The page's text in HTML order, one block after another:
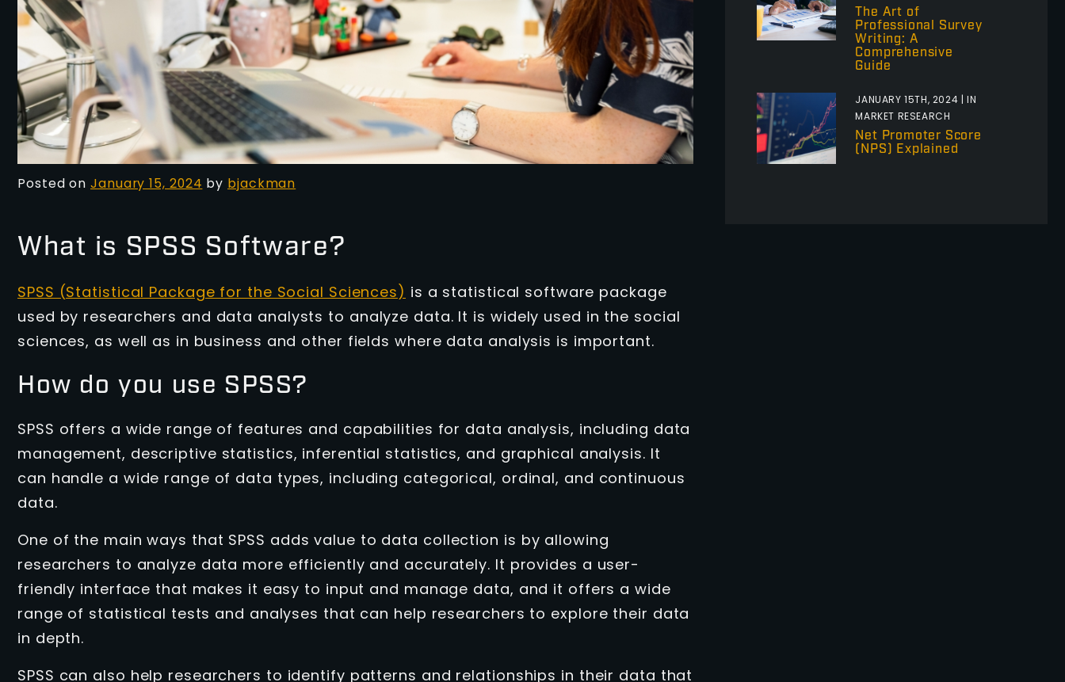
Posted onJanuary 15, 2024 by bjackman
What is SPSS Software?
SPSS (Statistical Package for the Social Sciences) is a statistical software package
used by researchers and data analysts to analyze data. It is widely used in the social
sciences, as well as in business and other fields where data analysis is important.
How do you use SPSS?
SPSS offers a wide range of features and capabilities for data analysis, including data
management, descriptive statistics, inferential statistics, and graphical analysis. It
can handle a wide range of data types, including categorical, ordinal, and continuous
data.
One of the main ways that SPSS adds value to data collection is by allowing
researchers to analyze data more efficiently and accurately. It provides a user-
friendly interface that makes it easy to input and manage data, and it offers a wide
range of statistical tests and analyses that can help researchers to explore their data
in depth.
SPSS can also help researchers to identify patterns and relationships in their data that
The Art of
Professional Survey
Writing: A
Comprehensive
Guide
JANUARY 15TH, 2024 | IN
MARKET RESEARCH
Net Promoter Score
(NPS) Explained